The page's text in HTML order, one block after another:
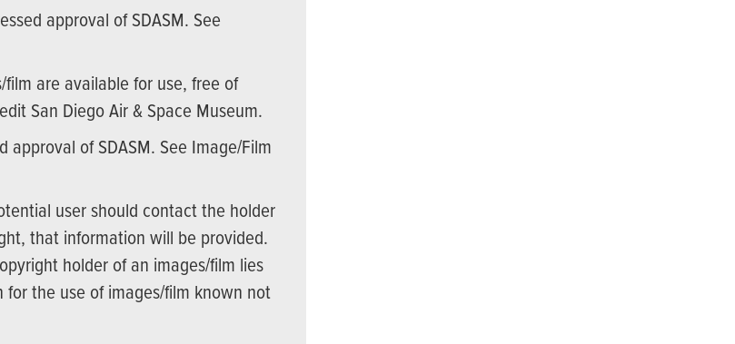
approval of SDASM. See
film are available for use, free of
San Diego Air & Space Museum.
of SDASM. See Image/Film
user should contact the holder
that information will be provided.
holder of an images/film lies
the use of images/film known not